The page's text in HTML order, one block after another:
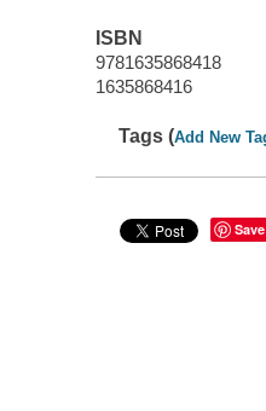
ISBN
9781635868418
1635868416
Tags (Add New
Save